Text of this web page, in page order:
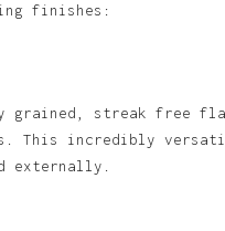
finishes:
grained, streak free
This incredibly
externally.